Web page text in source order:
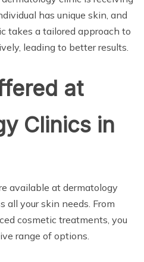
has unique skin, and
takes a tailored approach to
leading to better results.
at
Clinics in
available at dermatology
all your skin needs. From
cosmetic treatments, you
range of options.